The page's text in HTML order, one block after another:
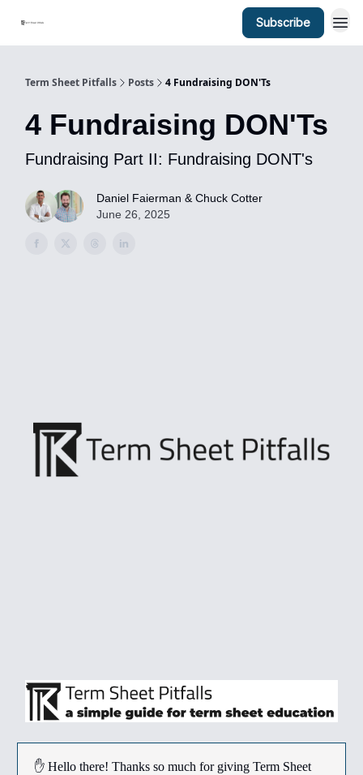
Subscribe
Term Sheet Pitfalls Posts 4 Fundraising DON'Ts
4 Fundraising DON'Ts
Fundraising Part II: Fundraising DONT's
Daniel Faierman & Chuck Cotter
June 26, 2025
✋ Hello there! Thanks so much for giving Term Sheet